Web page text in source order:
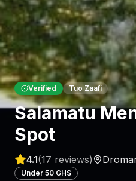
Verified Tuo Zaafi
Salamatu
Spot
4.1(17 reviews)
Under 50 GHS